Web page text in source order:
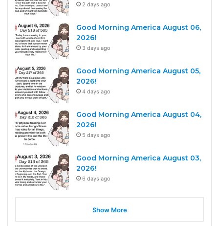
2 days ago
Good Morning America August 06,
2026!
3 days ago
Good Morning America August 05,
2026!
4 days ago
Good Morning America August 04,
2026!
5 days ago
Good Morning America August 03,
2026!
6 days ago
Show More